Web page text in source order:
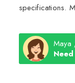
specifications.
Maya